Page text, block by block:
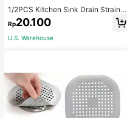
1/2PCS Kitchen Sink Drain Strainer/
Catcher/Basket/Cover/Filter/Trap/S
creen, Stainless Steel, Dishwasher
Friendly
Rp20.100
U.S. Warehouse